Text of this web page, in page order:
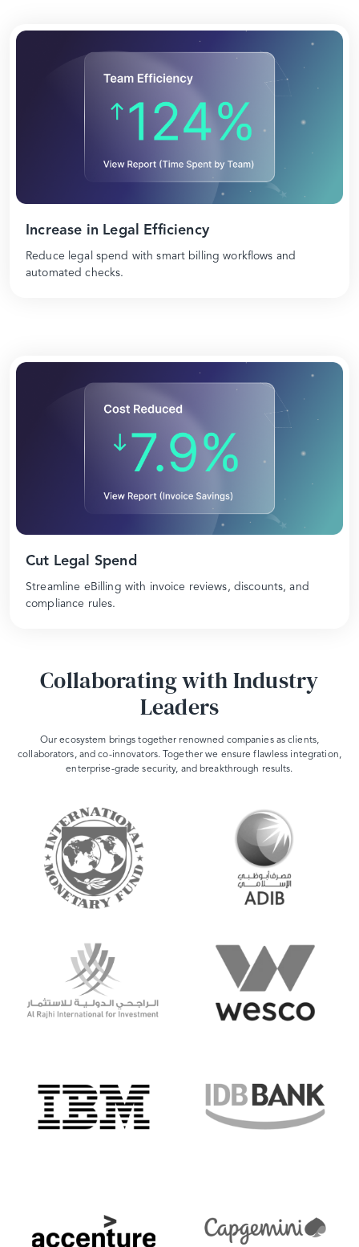
Increase in Legal Efficiency
Reduce legal spend with smart billing workflows and
automated checks.
Cut Legal Spend
Streamline eBilling with invoice reviews, discounts, and
compliance rules.
Collaborating with Industry
Leaders
Our ecosystem brings together renowned companies as clients,
collaborators, and co-innovators. Together we ensure flawless integration,
enterprise-grade security, and breakthrough results.